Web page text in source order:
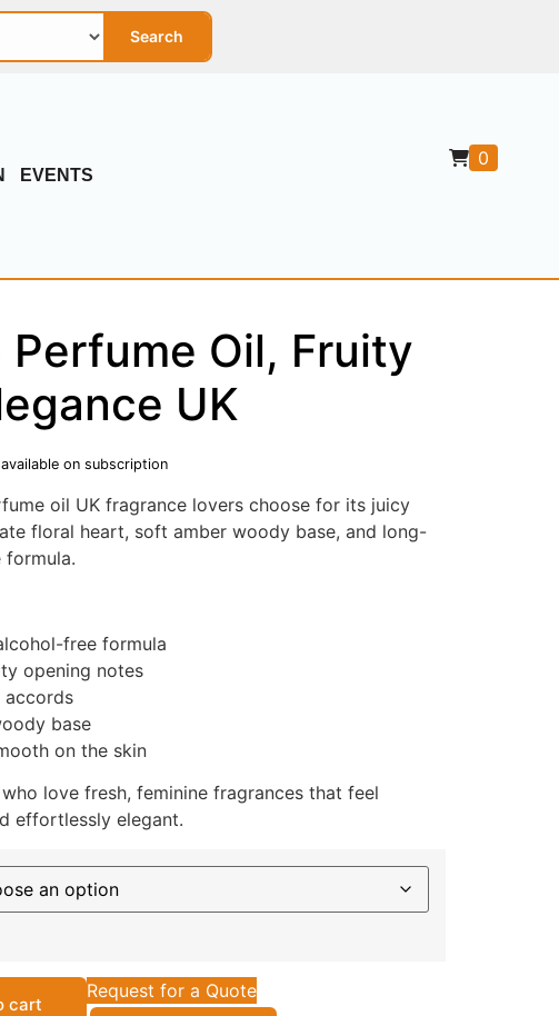
Search
EVENTS
0
Perfume Oil, Fruity
UK
on subscription
oil UK fragrance lovers choose for its juicy
floral heart, soft amber woody base, and long-
formula.
free formula
opening notes
accords
base
on the skin
love fresh, feminine fragrances that feel
effortlessly elegant.
cart
Request for a Quote